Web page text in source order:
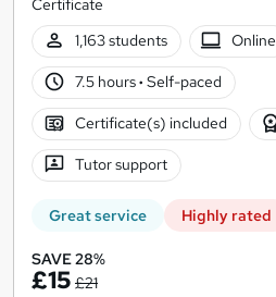
1,163 students
Online
7.5 hours· Self-paced
Certificate(s) included
Tutor support
Great service Highly rated
SAVE 28%
£15 £21